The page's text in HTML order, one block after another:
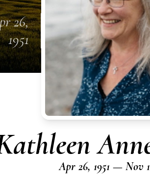
26,
1951
Apr 26, 1951 — Nov